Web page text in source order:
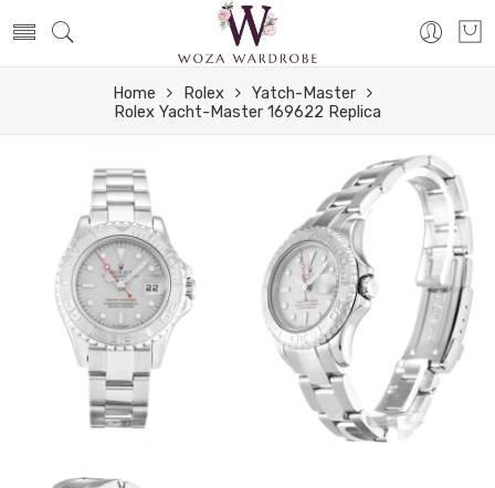
Home Rolex
Yatch-Master
Rolex Yacht-Master 169622 Replica